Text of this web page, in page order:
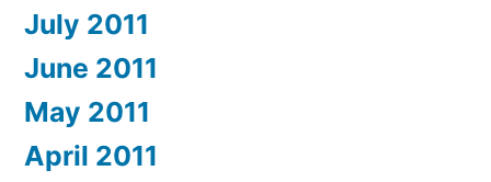
July 2011
June 2011
May 2011
April 2011